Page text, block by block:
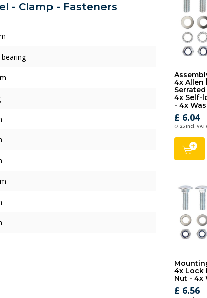
- Clamp - Fasteners
bearing
4x Allen
4x Self-
- 4x
£ 6.04
(7.25 Incl. VAT)
4x Lock
Nut - 4x
£ 6.56